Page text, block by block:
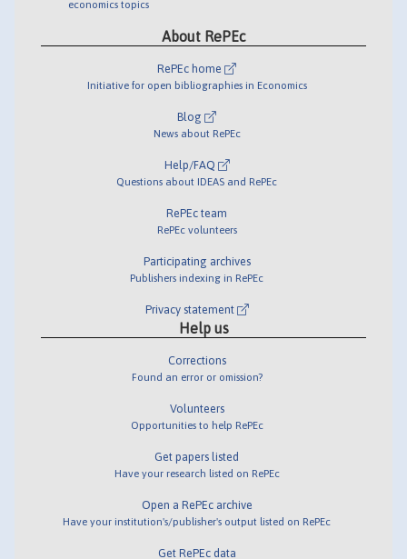
economics topics
About RePEc
RePEc home
Initiative for open bibliographies in Economics
Blog
News about RePEc
Help/FAQ
Questions about IDEAS and RePEc
RePEc team
RePEc volunteers
Participating archives
Publishers indexing in RePEc
Privacy statement
Help us
Corrections
Found an error or omission?
Volunteers
Opportunities to help RePEc
Get papers listed
Have your research listed on RePEc
Open a RePEc archive
Have your institution's/publisher's output listed on RePEc
Get RePEc data